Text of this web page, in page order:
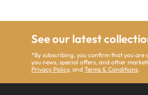
See our latest
*By subscribing, you confirm that you are
you news, special offers, and other
Privacy Policy, andTerms & Conditions.